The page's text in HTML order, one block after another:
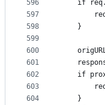
596
597
598
599
600
601
602
603
604
if
	}
if
	}